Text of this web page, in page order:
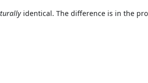
identical. The difference is in the